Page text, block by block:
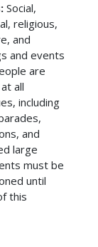
Social,
religious,
and
and events
are
all
including
and
large
must be
until
this